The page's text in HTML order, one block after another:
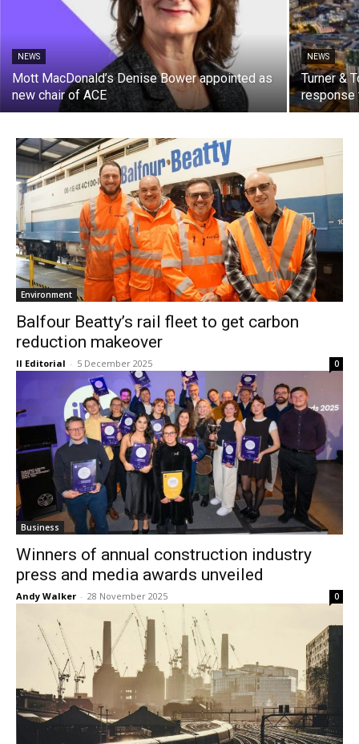
NEWS
Mott MacDonald’s Denise Bower appointed as
new chair of ACE
NEWS
Turner &
response
Environment
Balfour Beatty’s rail fleet to get carbon
reduction makeover
II Editorial - 5 December 2025 0
Business
Winners of annual construction industry
press and media awards unveiled
Andy Walker - 28 November 2025 0